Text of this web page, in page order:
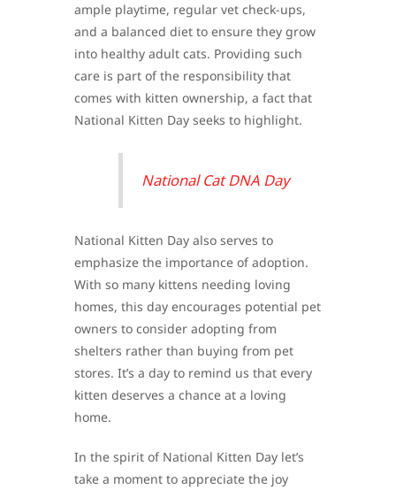
ample playtime, regular vet check-ups,
and a balanced diet to ensure they grow
into healthy adult cats. Providing such
care is part of the responsibility that
comes with kitten ownership, a fact that
National Kitten Day seeks to highlight.
National Cat DNA Day
National Kitten Day also serves to
emphasize the importance of adoption.
With so many kittens needing loving
homes, this day encourages potential pet
owners to consider adopting from
shelters rather than buying from pet
stores. It’s a day to remind us that every
kitten deserves a chance at a loving
home.
In the spirit of National Kitten Day let’s
take a moment to appreciate the joy